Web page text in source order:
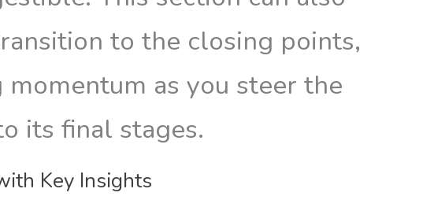
to the closing points,
momentum as you steer the
its final stages.
Key Insights